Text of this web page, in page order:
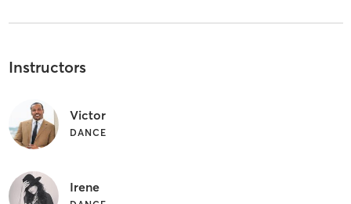
Instructors
Victor
DANCE
Irene